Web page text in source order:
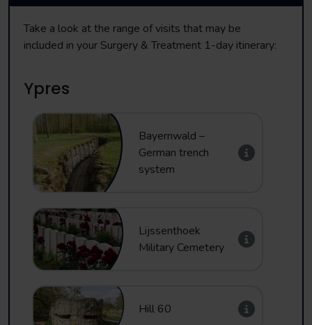
Take a look at the range of visits that may be
included in your Surgery & Treatment 1-day itinerary:
Ypres
Bayernwald –
German trench
system
Lijssenthoek
Military Cemetery
Hill 60